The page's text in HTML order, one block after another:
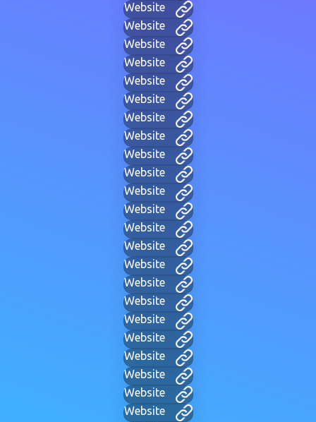
Website
Website
Website
Website
Website
Website
Website
Website
Website
Website
Website
Website
Website
Website
Website
Website
Website
Website
Website
Website
Website
Website
Website